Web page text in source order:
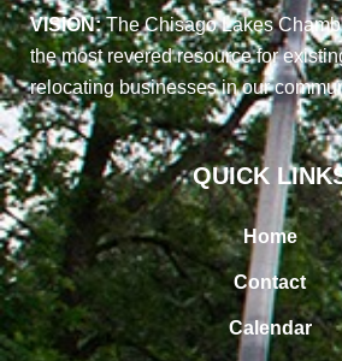
VISION:The Chisago Lakes
the most revered resource for
relocating businesses in our
QUICK
Home
Contact
Calendar